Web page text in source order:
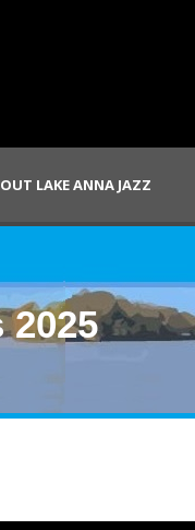
LAKE ANNA JAZZ
2025